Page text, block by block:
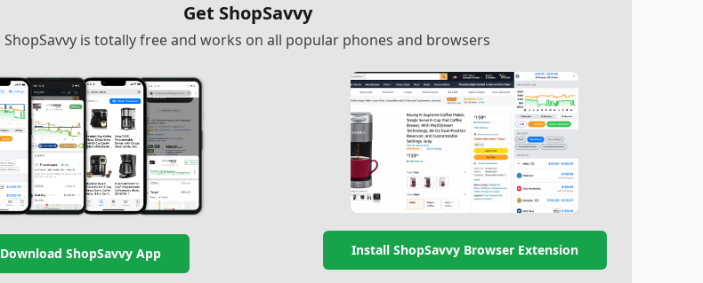
Get ShopSavvy
ShopSavvy is totally free and works on all popular phones and browsers
Download ShopSavvy App Install ShopSavvy Browser Extension